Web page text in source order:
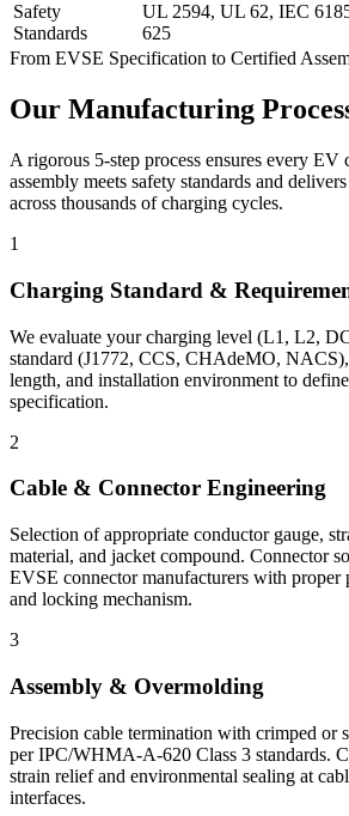
Safety
Standards
UL 2594, UL 62, IEC
625
From EVSE Specification to Certified
Our Manufacturing
A rigorous 5-step process ensures every EV
assembly meets safety standards and
across thousands of charging cycles.
1
Charging Standard &
We evaluate your charging level (L1, L2,
standard (J1772, CCS, CHAdeMO,
length, and installation environment to
specification.
2
Cable & Connector Engineering
Selection of appropriate conductor gauge,
material, and jacket compound. Connector
EVSE connector manufacturers with
and locking mechanism.
3
Assembly & Overmolding
Precision cable termination with crimped or
per IPC/WHMA-A-620 Class 3 standards.
strain relief and environmental sealing at
interfaces.